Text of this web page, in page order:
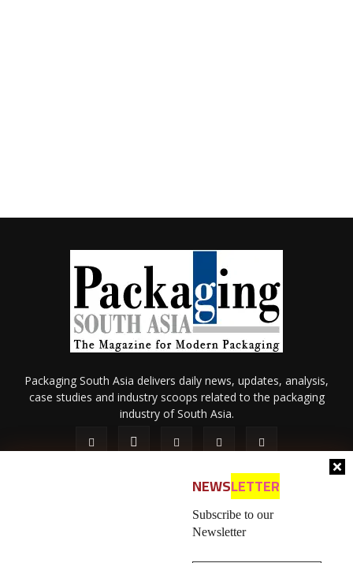
NEWSLETTER
Subscribe to our
Newsletter
Packaging South Asia delivers daily news, updates, analysis,
case studies and industry scoops related to the packaging
industry of South Asia.